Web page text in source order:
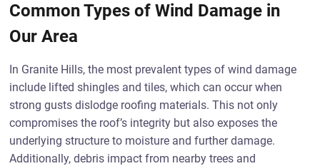
Common Types of Wind Damage in
Our Area
In Granite Hills, the most prevalent types of wind damage
include lifted shingles and tiles, which can occur when
strong gusts dislodge roofing materials. This not only
compromises the roof’s integrity but also exposes the
underlying structure to moisture and further damage.
Additionally, debris impact from nearby trees and